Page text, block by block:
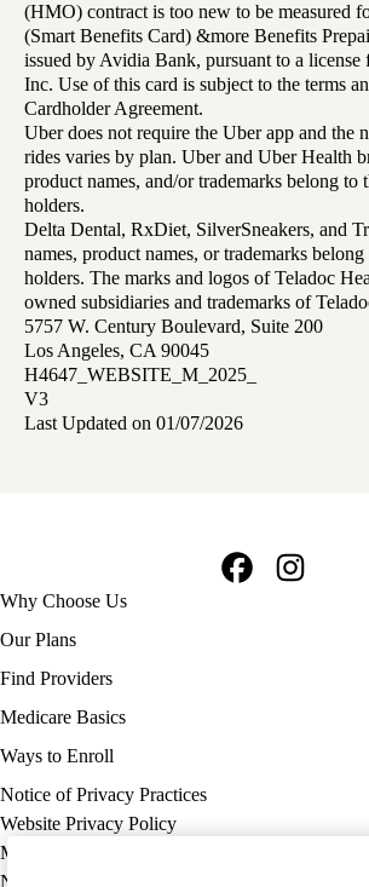
(HMO) contract is too new to be measured
(Smart Benefits Card) &more Benefits
issued by Avidia Bank, pursuant to a license
Inc. Use of this card is subject to the terms
Cardholder Agreement.
Uber does not require the Uber app and the
rides varies by plan. Uber and Uber Health
product names, and/or trademarks belong to
holders.
Delta Dental, RxDiet, SilverSneakers, and
names, product names, or trademarks
holders. The marks and logos of Teladoc
owned subsidiaries and trademarks of
5757 W. Century Boulevard, Suite 200
Los Angeles, CA 90045
H4647_WEBSITE_M_2025_
V3
Last Updated on 01/07/2026
Footer
navigation
Why Choose Us
Our Plans
Find Providers
Medicare Basics
Ways to Enroll
Policy
links
MA
(footer)
Notice of Privacy Practices
Website Privacy Policy
Medicare Complaint
Nondiscrimination